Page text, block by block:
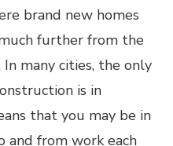
brand new homes
further from the
many cities, the only
is in
that you may be in
from work each